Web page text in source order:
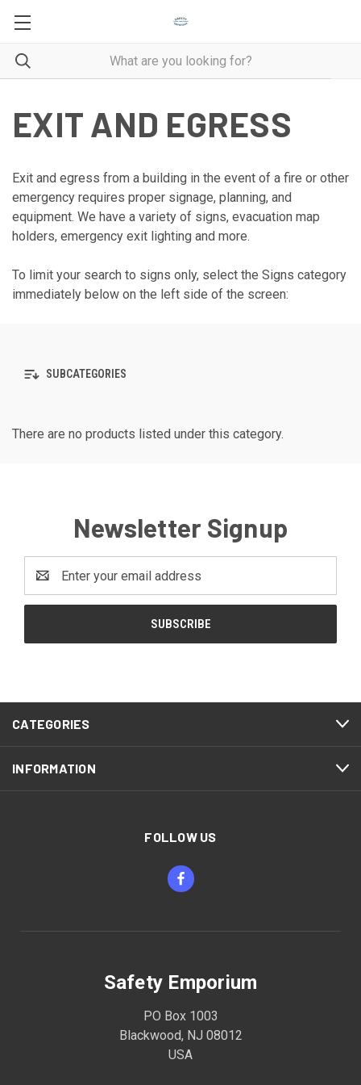
EXIT AND EGRESS
Exit and egress from a building in the event of a fire or other
emergency requires proper signage, planning, and
equipment. We have a variety of signs, evacuation map
holders, emergency exit lighting and more.
To limit your search to signs only, select the Signs category
immediately below on the left side of the screen:
SUBCATEGORIES
There are no products listed under this category.
Newsletter Signup
Address
CATEGORIES
INFORMATION
FOLLOW US
Safety Emporium
PO Box 1003
Blackwood, NJ 08012
USA